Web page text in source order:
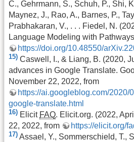
C., Gehrmann, S., Schuh, P., Shi,
Maynez, J., Rao, A., Barnes, P.,
Prabhakaran, V., . . . Fiedel, N.
Language Modeling with
https://doi.org/10.48550/
15) Caswell, I., & Liang, B. (2020,
advances in Google Translate.
November 22, 2022, from
https://ai.googleblog.com/2020/
google-translate.html
16) Elicit FAQ. Elicit.org. (2022,
22, 2022, from
https://elicit.org/
17) Assael, Y., Sommerschield, T.,